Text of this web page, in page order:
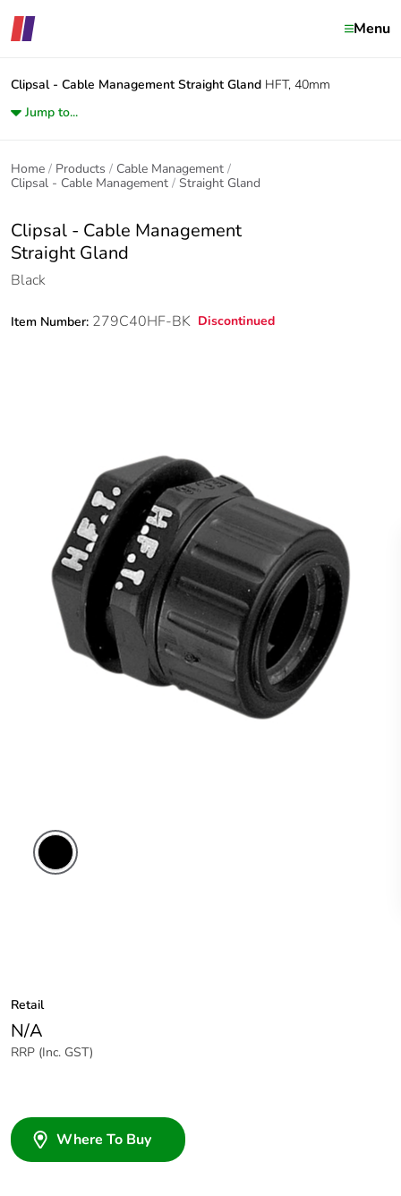
Menu
Clipsal - Cable Management Straight Gland HFT, 40mm
Jump to...
Home Products
Cable Management
Clipsal - Cable Management
Straight Gland
Clipsal - Cable Management
Straight Gland
Black
Item Number: 279C40HF-BK Discontinued
Retail
N/A
RRP (Inc. GST)
Where To Buy